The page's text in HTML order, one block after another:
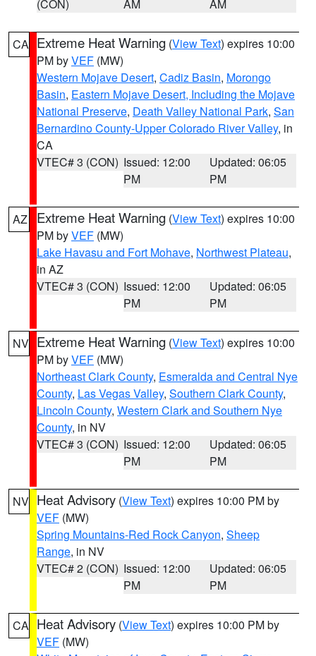
(CON) AM AM
CA Extreme Heat Warning (View Text) expires 10:00
PM byVEF (MW)
Western Mojave Desert, Cadiz Basin, Morongo
Basin, Eastern Mojave Desert, Including the Mojave
National Preserve, Death Valley National Park, San
Bernardino County-Upper Colorado River Valley, in
CA
VTEC# 3 (CON) Issued: 12:00
PM
Updated: 06:05
PM
AZ Extreme Heat Warning (View Text) expires 10:00
PM byVEF (MW)
Lake Havasu and Fort Mohave, Northwest Plateau,
in AZ
VTEC# 3 (CON) Issued: 12:00
PM
Updated: 06:05
PM
NV Extreme Heat Warning (View Text) expires 10:00
PM byVEF (MW)
Northeast Clark County, Esmeralda and Central Nye
County, Las Vegas Valley, Southern Clark County,
Lincoln County, Western Clark and Southern Nye
County, in NV
VTEC# 3 (CON) Issued: 12:00
PM
Updated: 06:05
PM
NV Heat Advisory (View Text) expires 10:00 PM by
VEF (MW)
Spring Mountains-Red Rock Canyon, Sheep
Range, in NV
VTEC# 2 (CON) Issued: 12:00
PM
Updated: 06:05
PM
CA Heat Advisory (View Text) expires 10:00 PM by
VEF (MW)